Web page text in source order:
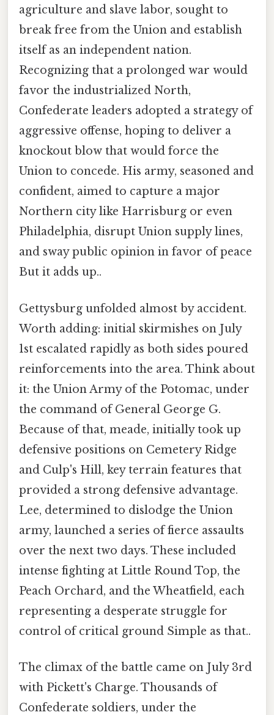
agriculture and slave labor, sought to
break free from the Union and establish
itself as an independent nation.
Recognizing that a prolonged war would
favor the industrialized North,
Confederate leaders adopted a strategy of
aggressive offense, hoping to deliver a
knockout blow that would force the
Union to concede. His army, seasoned and
confident, aimed to capture a major
Northern city like Harrisburg or even
Philadelphia, disrupt Union supply lines,
and sway public opinion in favor of peace
But it adds up..
Gettysburg unfolded almost by accident.
Worth adding: initial skirmishes on July
1st escalated rapidly as both sides poured
reinforcements into the area. Think about
it: the Union Army of the Potomac, under
the command of General George G.
Because of that, meade, initially took up
defensive positions on Cemetery Ridge
and Culp's Hill, key terrain features that
provided a strong defensive advantage.
Lee, determined to dislodge the Union
army, launched a series of fierce assaults
over the next two days. These included
intense fighting at Little Round Top, the
Peach Orchard, and the Wheatfield, each
representing a desperate struggle for
control of critical ground Simple as that..
The climax of the battle came on July 3rd
with Pickett's Charge. Thousands of
Confederate soldiers, under the